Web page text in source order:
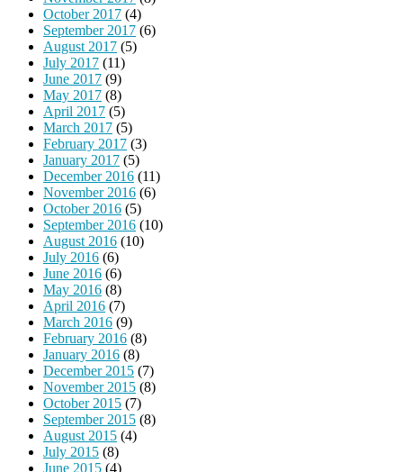
October 2017 (4)
September 2017 (6)
August 2017 (5)
July 2017 (11)
June 2017 (9)
May 2017 (8)
April 2017 (5)
March 2017 (5)
February 2017 (3)
January 2017 (5)
December 2016 (11)
November 2016 (6)
October 2016 (5)
September 2016 (10)
August 2016 (10)
July 2016 (6)
June 2016 (6)
May 2016 (8)
April 2016 (7)
March 2016 (9)
February 2016 (8)
January 2016 (8)
December 2015 (7)
November 2015 (8)
October 2015 (7)
September 2015 (8)
August 2015 (4)
July 2015 (8)
June 2015 (4)